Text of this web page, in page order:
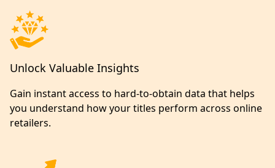
Unlock Valuable Insights
Gain instant access to hard-to-obtain data that helps
you understand how your titles perform across online
retailers.